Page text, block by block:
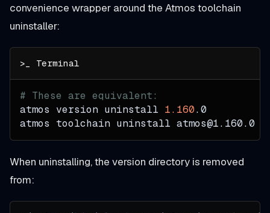
convenience wrapper around the Atmos toolchain
uninstaller:
# These are equivalent:
atmos version uninstall 1.160.0
atmos toolchain uninstall atmos@1.160.0
When uninstalling, the version directory is removed
from: